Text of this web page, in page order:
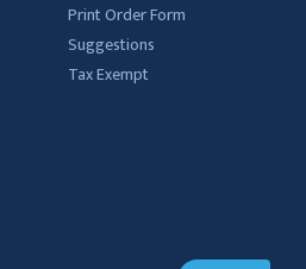
Print Order Form
Suggestions
Tax Exempt